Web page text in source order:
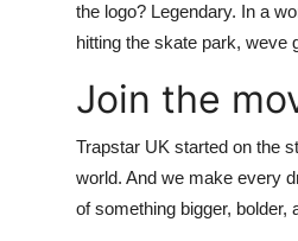
the logo? Legendary. In a
hitting the skate park, weve
Join the
Trapstar UK started on the
world. And we make every
of something bigger, bolder,